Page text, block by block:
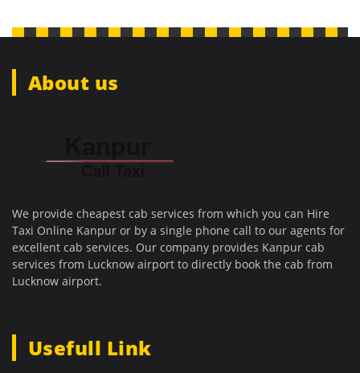
About us
We provide cheapest cab services from which you can Hire
Taxi Online Kanpur or by a single phone call to our agents for
excellent cab services. Our company provides Kanpur cab
services from Lucknow airport to directly book the cab from
Lucknow airport.
Usefull Link